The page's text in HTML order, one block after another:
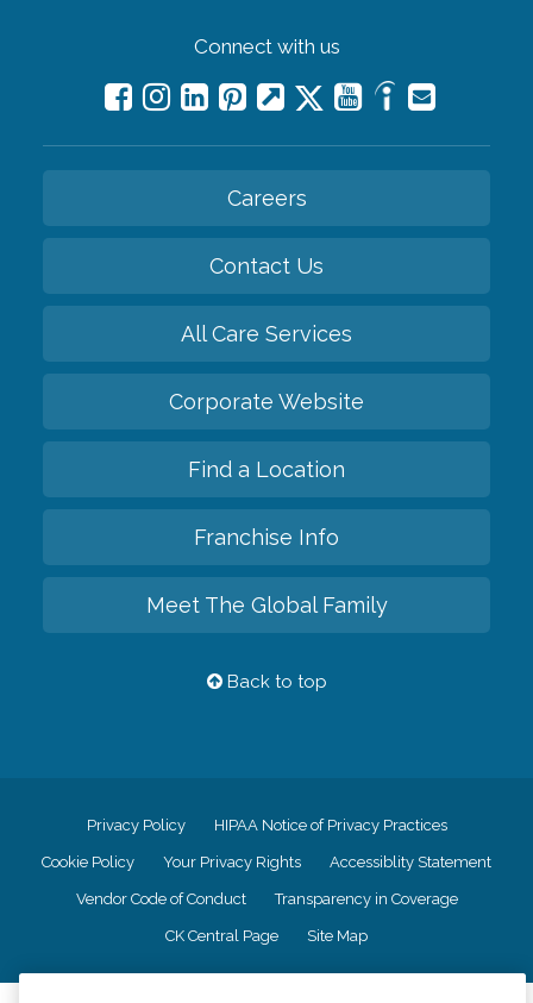
Connect with us
Careers
Contact Us
All Care Services
Corporate Website
Find a Location
Franchise Info
Meet The Global Family
Back to top
Privacy Policy HIPAA Notice of Privacy Practices
Cookie Policy Your Privacy Rights Accessiblity Statement
Vendor Code of Conduct Transparency in Coverage
CK Central Page Site Map